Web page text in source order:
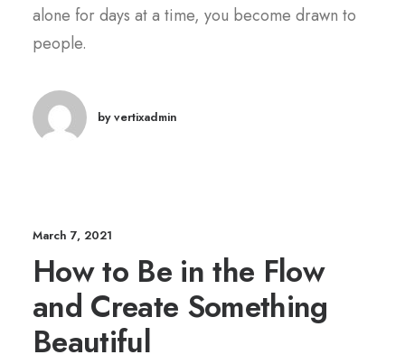
alone for days at a time, you become drawn to
people.
by vertixadmin
March 7, 2021
How to Be in the Flow
and Create Something
Beautiful